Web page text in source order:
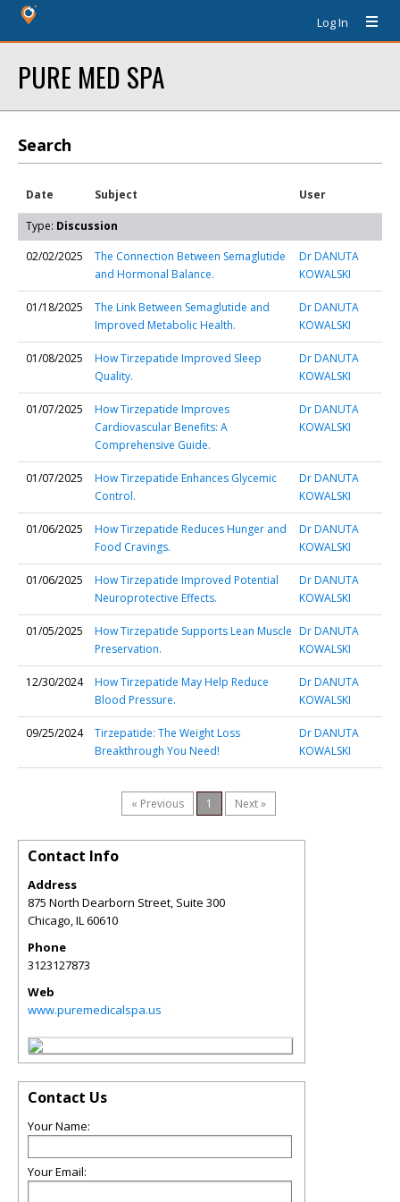
Log In
PURE MED SPA
Search
Date Subject User
Type: Discussion
02/02/2025
The Connection Between Semaglutide
and Hormonal Balance.
Dr DANUTA
KOWALSKI
01/18/2025
The Link Between Semaglutide and
Improved Metabolic Health.
Dr DANUTA
KOWALSKI
01/08/2025
How Tirzepatide Improved Sleep
Quality.
Dr DANUTA
KOWALSKI
01/07/2025
How Tirzepatide Improves
Cardiovascular Benefits: A
Comprehensive Guide.
Dr DANUTA
KOWALSKI
01/07/2025
How Tirzepatide Enhances Glycemic
Control.
Dr DANUTA
KOWALSKI
01/06/2025
How Tirzepatide Reduces Hunger and
Food Cravings.
Dr DANUTA
KOWALSKI
01/06/2025
How Tirzepatide Improved Potential
Neuroprotective Effects.
Dr DANUTA
KOWALSKI
01/05/2025
How Tirzepatide Supports Lean Muscle
Preservation.
Dr DANUTA
KOWALSKI
12/30/2024
How Tirzepatide May Help Reduce
Blood Pressure.
Dr DANUTA
KOWALSKI
09/25/2024
Tirzepatide: The Weight Loss
Breakthrough You Need!
Dr DANUTA
KOWALSKI
« Previous 1 Next »
Contact Info
Address
875 North Dearborn Street, Suite 300
Chicago,IL60610
Phone
3123127873
Web
www.puremedicalspa.us
Contact Us
Your Name:
Your Email: